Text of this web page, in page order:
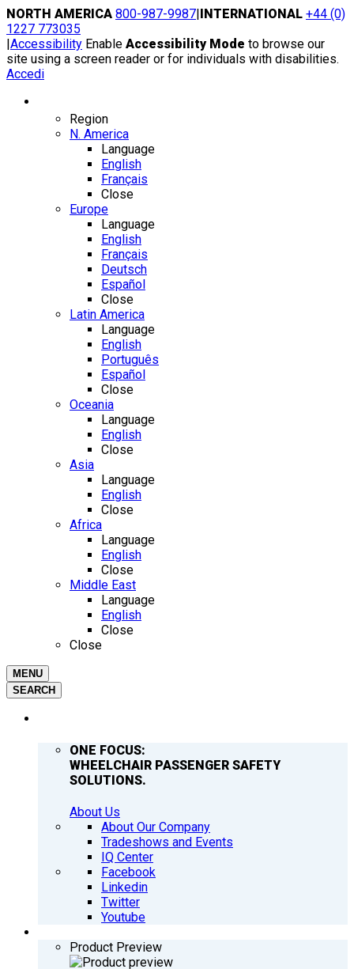
Skip
to
content
NORTH AMERICA 800-987-9987|INTERNATIONAL +44 (0)
1227 773035
|Accessibility Enable Accessibility Mode to browse our
site using a screen reader or for individuals with disabilities.
Accedi
Region
N. America
Language
English
Français
Close
Europe
Language
English
Français
Deutsch
Español
Close
Latin America
Language
English
Português
Español
Close
Oceania
Language
English
Close
Asia
Language
English
Close
Africa
Language
English
Close
Middle East
Language
English
Close
Close
MENU
SEARCH
ONE FOCUS:
WHEELCHAIR PASSENGER SAFETY
SOLUTIONS.
About Us
About Our Company
Tradeshows and Events
IQ Center
Facebook
Linkedin
Twitter
Youtube
Product Preview